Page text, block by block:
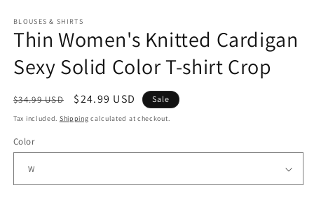
BLOUSES & SHIRTS
Thin Women's Knitted Cardigan
Sexy Solid Color T-shirt Crop
Regular
price
$34.99 USD
Sale
price
$24.99 USD Sale
Tax included. Shipping calculated at checkout.
Color